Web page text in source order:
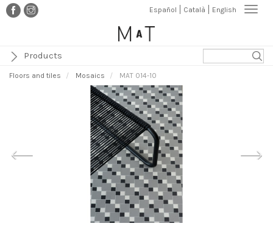
Skip
to
Español Català English
Products
Floors and tiles Mosaics MAT 014-10